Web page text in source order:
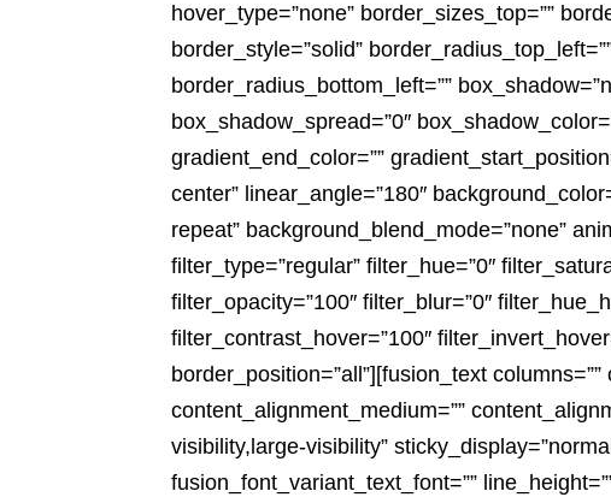
hover_type=”none” border_sizes_top=””
border_style=”solid”
border_radius_bottom_left=””
box_shadow_spread=”0″
gradient_end_color=””
center” linear_angle=”180″
repeat” background_blend_mode=”none”
filter_type=”regular” filter_hue=”0″
filter_opacity=”100″ filter_blur=”0″
filter_contrast_hover=”100″
border_position=”all”][fusion_text
content_alignment_medium=””
visibility,large-visibility”
fusion_font_variant_text_font=””